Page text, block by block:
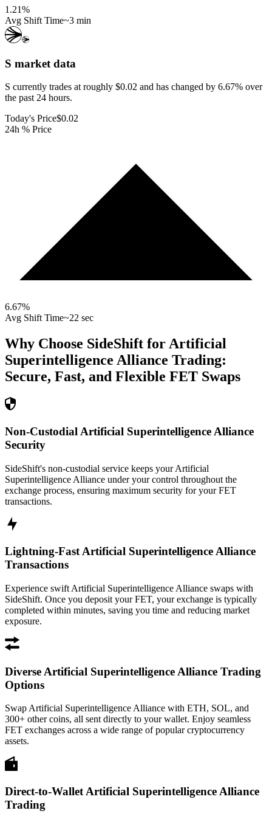
1.21%
Avg Shift Time~3 min
S market data
S currently trades at roughly $0.02 and has changed by 6.67% over
the past 24 hours.
Today's Price$0.02
24h % Price
6.67%
Avg Shift Time~22 sec
Why Choose SideShift for Artificial
Superintelligence Alliance Trading:
Secure, Fast, and Flexible FET Swaps
Non-Custodial Artificial Superintelligence Alliance
Security
SideShift's non-custodial service keeps your Artificial
Superintelligence Alliance under your control throughout the
exchange process, ensuring maximum security for your FET
transactions.
Lightning-Fast Artificial Superintelligence Alliance
Transactions
Experience swift Artificial Superintelligence Alliance swaps with
SideShift. Once you deposit your FET, your exchange is typically
completed within minutes, saving you time and reducing market
exposure.
Diverse Artificial Superintelligence Alliance Trading
Options
Swap Artificial Superintelligence Alliance with ETH, SOL, and
300+ other coins, all sent directly to your wallet. Enjoy seamless
FET exchanges across a wide range of popular cryptocurrency
assets.
Direct-to-Wallet Artificial Superintelligence Alliance
Trading